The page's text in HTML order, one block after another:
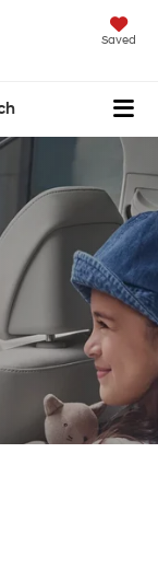
Saved